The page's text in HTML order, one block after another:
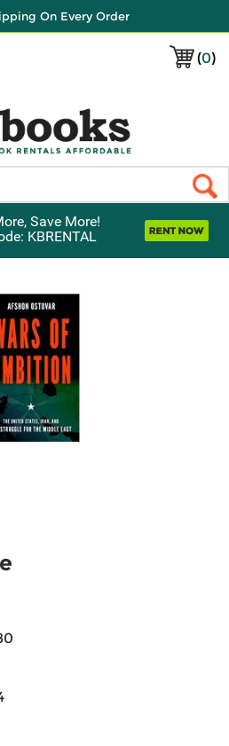
On Every Order
(0)
Save More!
KBRENTAL